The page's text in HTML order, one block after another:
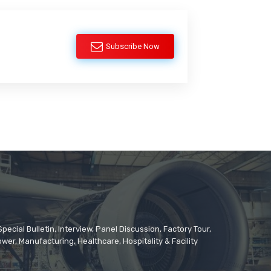
Subscribe Now
Bulletin, Interview, Panel Discussion, Factory Tour,
Manufacturing, Healthcare, Hospitality & Facility